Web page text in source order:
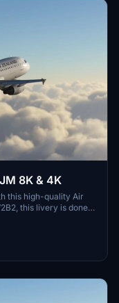
8K & 4K
this high-quality Air
this livery is done
& 4K resolution
welcomed, with